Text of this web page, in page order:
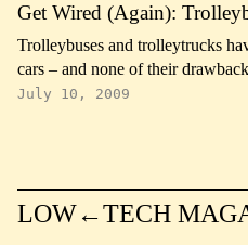
Get Wired (Again):
Trolleybuses and trolleytrucks
cars – and none of their
July 10, 2009
LOW←TECH